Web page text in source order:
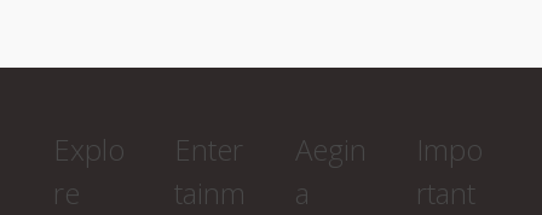
Explo
re
Enter
tainm
Aegin
a
Impo
rtant